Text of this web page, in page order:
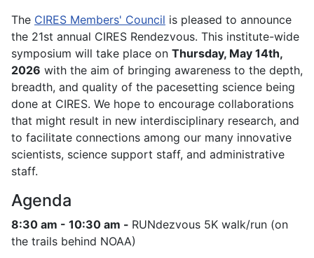
The CIRES Members' Council is pleased to announce
the 21st annual CIRES Rendezvous. This institute-wide
symposium will take place on Thursday, May 14th,
2026 with the aim of bringing awareness to the depth,
breadth, and quality of the pacesetting science being
done at CIRES. We hope to encourage collaborations
that might result in new interdisciplinary research, and
to facilitate connections among our many innovative
scientists, science support staff, and administrative
staff.
Agenda
8:30 am - 10:30 am - RUNdezvous 5K walk/run (on
the trails behind NOAA)